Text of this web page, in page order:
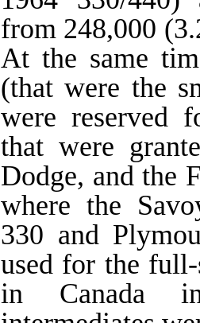
from 248,000
At the same
(that were the
were reserved
that were
Dodge, and the
where the
330 and
used for the
in Canada